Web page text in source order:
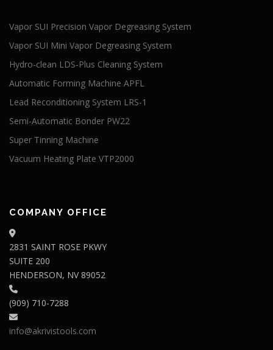
Vapor SUI Precision Vapor Degreasing System
Vapor SUI Mini Vapor Degreasing System
Hydro-clean LDS-Plus Cleaning System
Automatic Forming Machine APFL
Lead Reconditioning System LRS-1
Semi-Automatic Bonder PW22
Super Tinning Machine
Vacuum Heating Plate VTP2000
COMPANY OFFICE
2831 SAINT ROSE PKWY
SUITE 200
HENDERSON, NV 89052
(909) 710-7288
info@akrivistools.com